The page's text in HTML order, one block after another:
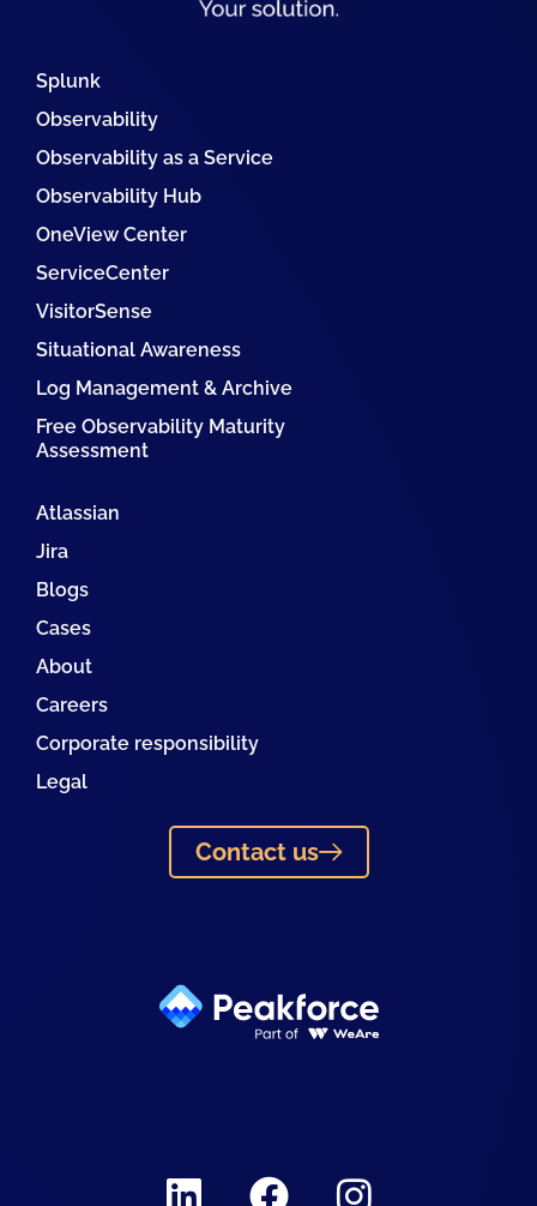
Splunk
Observability
Observability as a Service
Observability Hub
OneView Center
ServiceCenter
VisitorSense
Situational Awareness
Log Management & Archive
Free Observability Maturity
Assessment
Atlassian
Jira
Blogs
Cases
About
Careers
Corporate responsibility
Legal
Contact us
LinkedinFacebookInstagram